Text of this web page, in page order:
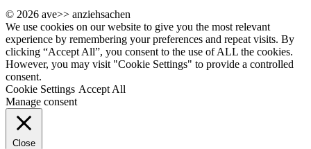
© 2026 ave>> anziehsachen
We use cookies on our website to give you the most relevant
experience by remembering your preferences and repeat visits. By
clicking “Accept All”, you consent to the use of ALL the cookies.
However, you may visit "Cookie Settings" to provide a controlled
consent.
Cookie Settings Accept All
Manage consent
Close